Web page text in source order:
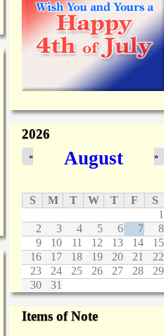
2026
August
« »
S M T W T F
S
1
2
3 4 5 6 7
8
9
10 11 12 13 14
15
16
17 18 19 20 21
22
23
24 25 26 27 28
29
30
31
Items of Note